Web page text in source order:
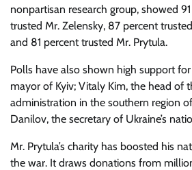
nonpartisan research group, showed
trusted Mr. Zelensky, 87 percent
and 81 percent trusted Mr. Prytula.
Polls have also shown high support
mayor of Kyiv; Vitaly Kim, the head of
administration in the southern region
Danilov, the secretary of Ukraine’s
Mr. Prytula’s charity has boosted his
the war. It draws donations from